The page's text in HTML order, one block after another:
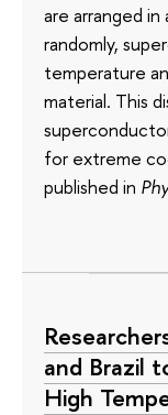
are arranged
randomly,
temperature
material. This
for extreme
published in
and Brazil
High